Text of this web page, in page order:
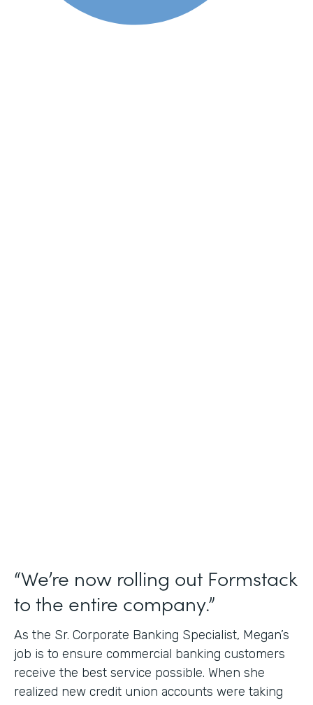
“We’re now rolling out Formstack
to the entire company.”
As the Sr. Corporate Banking Specialist, Megan’s
job is to ensure commercial banking customers
receive the best service possible. When she
realized new credit union accounts were taking